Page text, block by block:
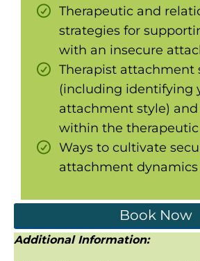
Therapeutic and
strategies for
with an insecure
Therapist attachment
(including identifying
attachment style)
within the
Ways to cultivate
attachment
Book Now
Additional Information: